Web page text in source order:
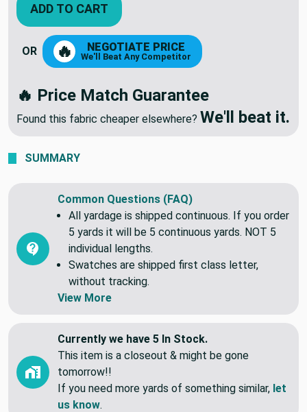
ADD TO CART
OR 🔥 NEGOTIATE PRICE
We'll Beat Any Competitor
🔥 Price Match Guarantee
Found this fabric cheaper elsewhere? We'll beat it.
SUMMARY
Common Questions (FAQ)
All yardage is shipped continuous. If you order
5 yards it will be 5 continuous yards. NOT 5
individual lengths.
Swatches are shipped first class letter,
without tracking.
View More
Currently we have 5 In Stock.
This item is a closeout & might be gone
tomorrow!!
If you need more yards of something similar, let
us know.